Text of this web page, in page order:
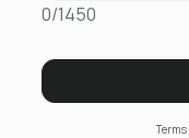
0/1450